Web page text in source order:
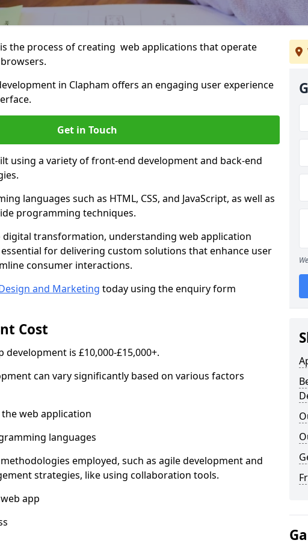
the process of creating web applications that operate
in Clapham offers an engaging user experience
Get in Touch
using a variety of front-end development and back-end
languages such as HTML, CSS, and JavaScript, as well as
programming techniques.
digital transformation, understanding web application
for delivering custom solutions that enhance user
consumer interactions.
and Marketing today using the enquiry form
Cost
development is £10,000-£15,000+.
can vary significantly based on various factors
web application
languages
employed, such as agile development and
strategies, like using collaboration tools.
app